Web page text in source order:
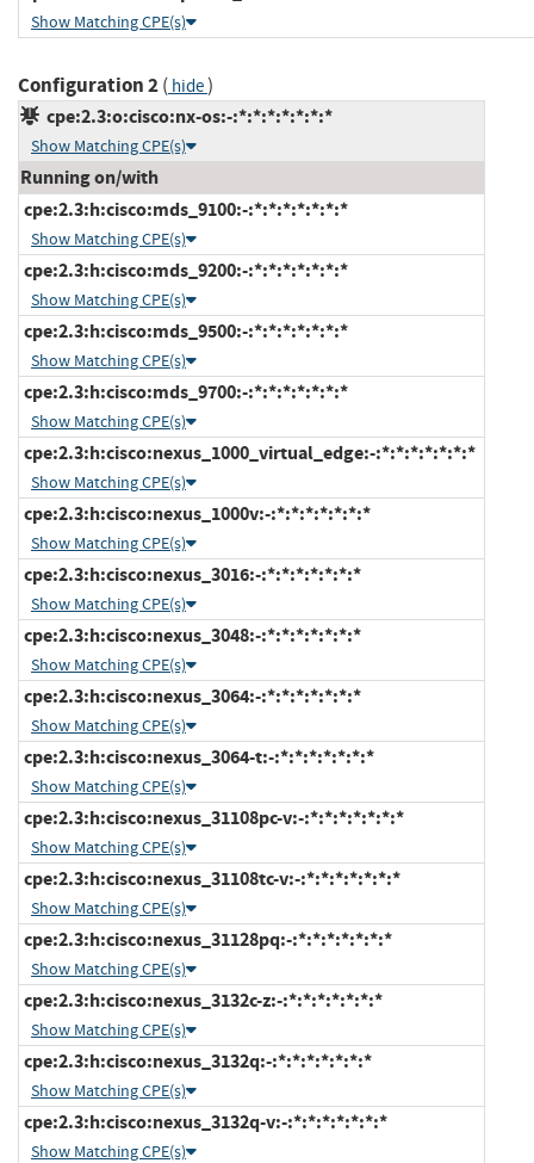
Show Matching CPE(s)
Configuration 2( hide)
cpe:2.3:o:cisco:nx-os:-:*:*:*:*:*:*:*
Show Matching CPE(s)
Running on/with
cpe:2.3:h:cisco:mds_9100:-:*:*:*:*:*:*:*
Show Matching CPE(s)
cpe:2.3:h:cisco:mds_9200:-:*:*:*:*:*:*:*
Show Matching CPE(s)
cpe:2.3:h:cisco:mds_9500:-:*:*:*:*:*:*:*
Show Matching CPE(s)
cpe:2.3:h:cisco:mds_9700:-:*:*:*:*:*:*:*
Show Matching CPE(s)
cpe:2.3:h:cisco:nexus_1000_virtual_edge:-:*:*:*:*:*:*:*
Show Matching CPE(s)
cpe:2.3:h:cisco:nexus_1000v:-:*:*:*:*:*:*:*
Show Matching CPE(s)
cpe:2.3:h:cisco:nexus_3016:-:*:*:*:*:*:*:*
Show Matching CPE(s)
cpe:2.3:h:cisco:nexus_3048:-:*:*:*:*:*:*:*
Show Matching CPE(s)
cpe:2.3:h:cisco:nexus_3064:-:*:*:*:*:*:*:*
Show Matching CPE(s)
cpe:2.3:h:cisco:nexus_3064-t:-:*:*:*:*:*:*:*
Show Matching CPE(s)
cpe:2.3:h:cisco:nexus_31108pc-v:-:*:*:*:*:*:*:*
Show Matching CPE(s)
cpe:2.3:h:cisco:nexus_31108tc-v:-:*:*:*:*:*:*:*
Show Matching CPE(s)
cpe:2.3:h:cisco:nexus_31128pq:-:*:*:*:*:*:*:*
Show Matching CPE(s)
cpe:2.3:h:cisco:nexus_3132c-z:-:*:*:*:*:*:*:*
Show Matching CPE(s)
cpe:2.3:h:cisco:nexus_3132q:-:*:*:*:*:*:*:*
Show Matching CPE(s)
cpe:2.3:h:cisco:nexus_3132q-v:-:*:*:*:*:*:*:*
Show Matching CPE(s)